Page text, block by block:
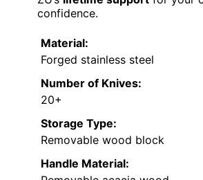
confidence.
Material:
Forged stainless steel
Number of Knives:
20+
Storage Type:
Removable wood block
Handle Material: